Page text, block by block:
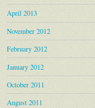
April 2013
November 2012
February 2012
January 2012
October 2011
August 2011